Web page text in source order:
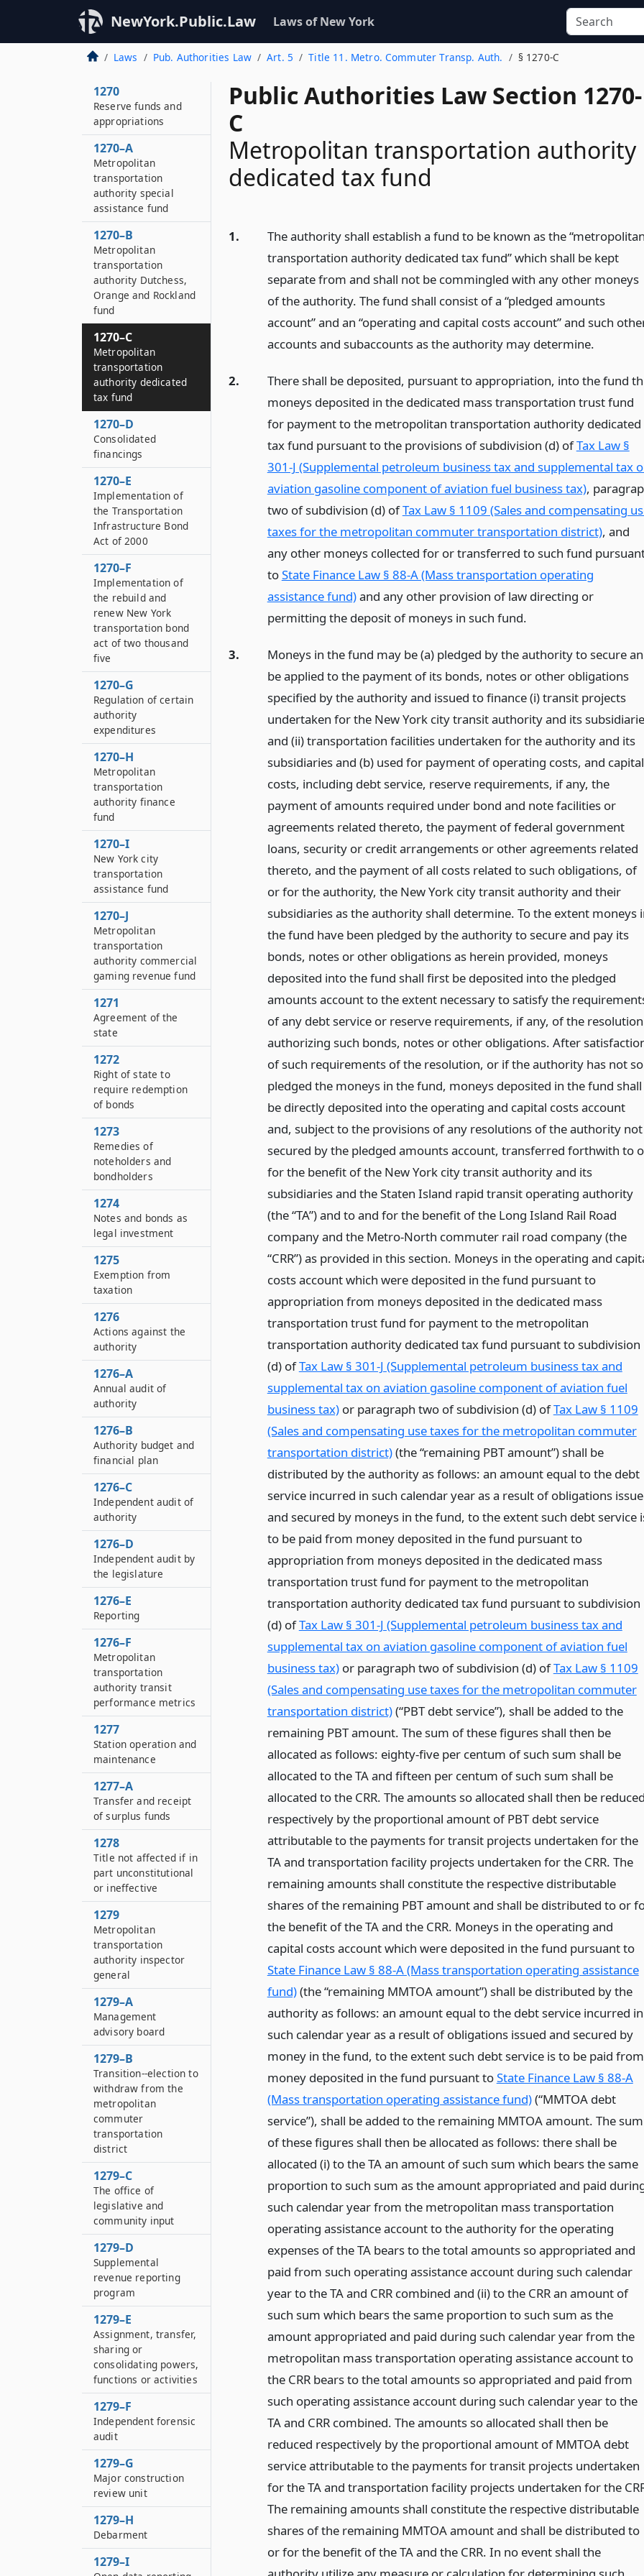
NewYork.Public.Law Laws of New York
Laws Pub. Authorities Law Art. 5 Title 11. Metro. Commuter Transp. Auth. § 1270-C
Public Authorities Law Section 1270-
C
Metropolitan transportation authority
dedicated tax fund
1.
The authority shall establish a fund to be known as the
transportation authority dedicated tax fund” which shall be kept
separate from and shall not be commingled with any other moneys
of the authority. The fund shall consist of a “pledged amounts
account” and an “operating and capital costs account” and such
accounts and subaccounts as the authority may determine.
2.
There shall be deposited, pursuant to appropriation, into the fund
moneys deposited in the dedicated mass transportation trust fund
for payment to the metropolitan transportation authority dedicated
tax fund pursuant to the provisions of subdivision (d) ofTax Law §
301-J (Supplemental petroleum business tax and supplemental tax
aviation gasoline component of aviation fuel business tax),
two of subdivision (d) ofTax Law § 1109 (Sales and compensating
taxes for the metropolitan commuter transportation district), and
any other moneys collected for or transferred to such fund
toState Finance Law § 88-A (Mass transportation operating
assistance fund)and any other provision of law directing or
permitting the deposit of moneys in such fund.
3.
Moneys in the fund may be (a) pledged by the authority to secure
be applied to the payment of its bonds, notes or other obligations
specified by the authority and issued to finance (i) transit projects
undertaken for the New York city transit authority and its
and (ii) transportation facilities undertaken for the authority and its
subsidiaries and (b) used for payment of operating costs, and capital
costs, including debt service, reserve requirements, if any, the
payment of amounts required under bond and note facilities or
agreements related thereto, the payment of federal government
loans, security or credit arrangements or other agreements related
thereto, and the payment of all costs related to such obligations, of
or for the authority, the New York city transit authority and their
subsidiaries as the authority shall determine. To the extent moneys
the fund have been pledged by the authority to secure and pay its
bonds, notes or other obligations as herein provided, moneys
deposited into the fund shall first be deposited into the pledged
amounts account to the extent necessary to satisfy the
of any debt service or reserve requirements, if any, of the resolution
authorizing such bonds, notes or other obligations. After
of such requirements of the resolution, or if the authority has not so
pledged the moneys in the fund, moneys deposited in the fund shall
be directly deposited into the operating and capital costs account
and, subject to the provisions of any resolutions of the authority not
secured by the pledged amounts account, transferred forthwith to
for the benefit of the New York city transit authority and its
subsidiaries and the Staten Island rapid transit operating authority
(the “TA”) and to and for the benefit of the Long Island Rail Road
company and the Metro-North commuter rail road company (the
“CRR”) as provided in this section. Moneys in the operating and
costs account which were deposited in the fund pursuant to
appropriation from moneys deposited in the dedicated mass
transportation trust fund for payment to the metropolitan
transportation authority dedicated tax fund pursuant to subdivision
(d) ofTax Law § 301-J (Supplemental petroleum business tax and
supplemental tax on aviation gasoline component of aviation fuel
business tax)or paragraph two of subdivision (d) ofTax Law § 1109
(Sales and compensating use taxes for the metropolitan commuter
transportation district)(the “remaining PBT amount”) shall be
distributed by the authority as follows: an amount equal to the debt
service incurred in such calendar year as a result of obligations
and secured by moneys in the fund, to the extent such debt service
to be paid from money deposited in the fund pursuant to
appropriation from moneys deposited in the dedicated mass
transportation trust fund for payment to the metropolitan
transportation authority dedicated tax fund pursuant to subdivision
(d) ofTax Law § 301-J (Supplemental petroleum business tax and
supplemental tax on aviation gasoline component of aviation fuel
business tax)or paragraph two of subdivision (d) ofTax Law § 1109
(Sales and compensating use taxes for the metropolitan commuter
transportation district)(“PBT debt service”), shall be added to the
remaining PBT amount. The sum of these figures shall then be
allocated as follows: eighty-five per centum of such sum shall be
allocated to the TA and fifteen per centum of such sum shall be
allocated to the CRR. The amounts so allocated shall then be
respectively by the proportional amount of PBT debt service
attributable to the payments for transit projects undertaken for the
TA and transportation facility projects undertaken for the CRR. The
remaining amounts shall constitute the respective distributable
shares of the remaining PBT amount and shall be distributed to or
the benefit of the TA and the CRR. Moneys in the operating and
capital costs account which were deposited in the fund pursuant to
State Finance Law § 88-A (Mass transportation operating assistance
fund)(the “remaining MMTOA amount”) shall be distributed by the
authority as follows: an amount equal to the debt service incurred in
such calendar year as a result of obligations issued and secured by
money in the fund, to the extent such debt service is to be paid from
money deposited in the fund pursuant toState Finance Law § 88-A
(Mass transportation operating assistance fund)(“MMTOA debt
service”), shall be added to the remaining MMTOA amount. The sum
of these figures shall then be allocated as follows: there shall be
allocated (i) to the TA an amount of such sum which bears the same
proportion to such sum as the amount appropriated and paid
such calendar year from the metropolitan mass transportation
operating assistance account to the authority for the operating
expenses of the TA bears to the total amounts so appropriated and
paid from such operating assistance account during such calendar
year to the TA and CRR combined and (ii) to the CRR an amount of
such sum which bears the same proportion to such sum as the
amount appropriated and paid during such calendar year from the
metropolitan mass transportation operating assistance account to
the CRR bears to the total amounts so appropriated and paid from
such operating assistance account during such calendar year to the
TA and CRR combined. The amounts so allocated shall then be
reduced respectively by the proportional amount of MMTOA debt
service attributable to the payments for transit projects undertaken
for the TA and transportation facility projects undertaken for the
The remaining amounts shall constitute the respective distributable
shares of the remaining MMTOA amount and shall be distributed to
or for the benefit of the TA and the CRR. In no event shall the
Requirements for
certain authority
contracts and related
subcontracts
1270
Reserve funds and
appropriations
1270–A
Metropolitan
transportation
authority special
assistance fund
1270–B
Metropolitan
transportation
authority Dutchess,
Orange and Rockland
fund
1270–C
Metropolitan
transportation
authority dedicated
tax fund
1270–D
Consolidated
financings
1270–E
Implementation of
the Transportation
Infrastructure Bond
Act of 2000
1270–F
Implementation of
the rebuild and
renew New York
transportation bond
act of two thousand
five
1270–G
Regulation of certain
authority
expenditures
1270–H
Metropolitan
transportation
authority finance
fund
1270–I
New York city
transportation
assistance fund
1270–J
Metropolitan
transportation
authority commercial
gaming revenue fund
1271
Agreement of the
state
1272
Right of state to
require redemption
of bonds
1273
Remedies of
noteholders and
bondholders
1274
Notes and bonds as
legal investment
1275
Exemption from
taxation
1276
Actions against the
authority
1276–A
Annual audit of
authority
1276–B
Authority budget and
financial plan
1276–C
Independent audit of
authority
1276–D
Independent audit by
the legislature
1276–E
Reporting
1276–F
Metropolitan
transportation
authority transit
performance metrics
1277
Station operation and
maintenance
1277–A
Transfer and receipt
of surplus funds
1278
Title not affected if in
part unconstitutional
or ineffective
1279
Metropolitan
transportation
authority inspector
general
1279–A
Management
advisory board
1279–B
Transition--election to
withdraw from the
metropolitan
commuter
transportation
district
1279–C
The office of
legislative and
community input
1279–D
Supplemental
revenue reporting
program
1279–E
Assignment, transfer,
sharing or
consolidating powers,
functions or activities
1279–F
Independent forensic
audit
1279–G
Major construction
review unit
1279–H
Debarment
1279–I